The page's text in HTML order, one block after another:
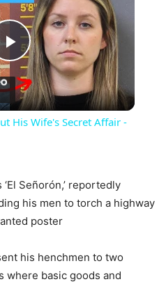
Play
Video
His Wife's Secret Affair -
Señorón,’ reportedly
his men to torch a highway
poster
his henchmen to two
where basic goods and